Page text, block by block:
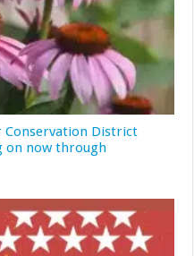
Conservation District
on now through